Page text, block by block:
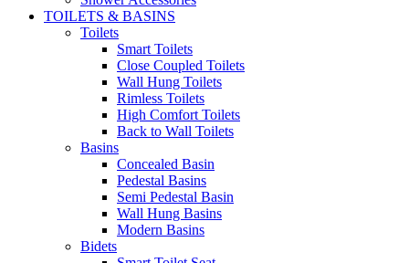
TOILETS & BASINS
Toilets
Smart Toilets
Close Coupled Toilets
Wall Hung Toilets
Rimless Toilets
High Comfort Toilets
Back to Wall Toilets
Basins
Concealed Basin
Pedestal Basins
Semi Pedestal Basin
Wall Hung Basins
Modern Basins
Bidets